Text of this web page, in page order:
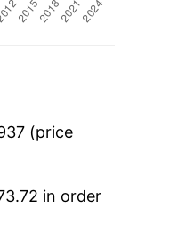
(price
in order